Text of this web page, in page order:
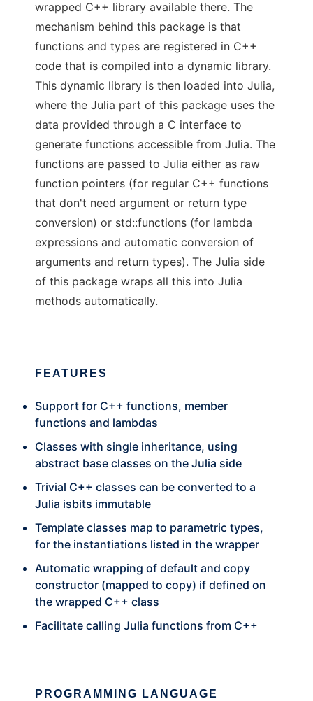
wrapped C++ library available there. The
mechanism behind this package is that
functions and types are registered in C++
code that is compiled into a dynamic library.
This dynamic library is then loaded into Julia,
where the Julia part of this package uses the
data provided through a C interface to
generate functions accessible from Julia. The
functions are passed to Julia either as raw
function pointers (for regular C++ functions
that don't need argument or return type
conversion) or std::functions (for lambda
expressions and automatic conversion of
arguments and return types). The Julia side
of this package wraps all this into Julia
methods automatically.
FEATURES
Support for C++ functions, member
functions and lambdas
Classes with single inheritance, using
abstract base classes on the Julia side
Trivial C++ classes can be converted to a
Julia isbits immutable
Template classes map to parametric types,
for the instantiations listed in the wrapper
Automatic wrapping of default and copy
constructor (mapped to copy) if defined on
the wrapped C++ class
Facilitate calling Julia functions from C++
PROGRAMMING LANGUAGE